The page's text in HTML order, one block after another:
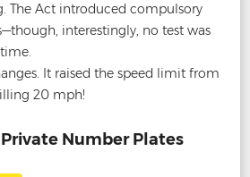
The Act introduced compulsory
interestingly, no test was
It raised the speed limit from
20 mph!
Number Plates